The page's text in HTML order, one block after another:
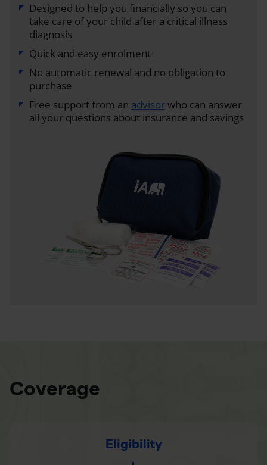
Designed to help you financially so you can
take care of your child after a critical illness
diagnosis
Quick and easy enrolment
No automatic renewal and no obligation to
purchase
Free support from an advisorwho can answer
all your questions about insurance and savings
Coverage
Eligibility